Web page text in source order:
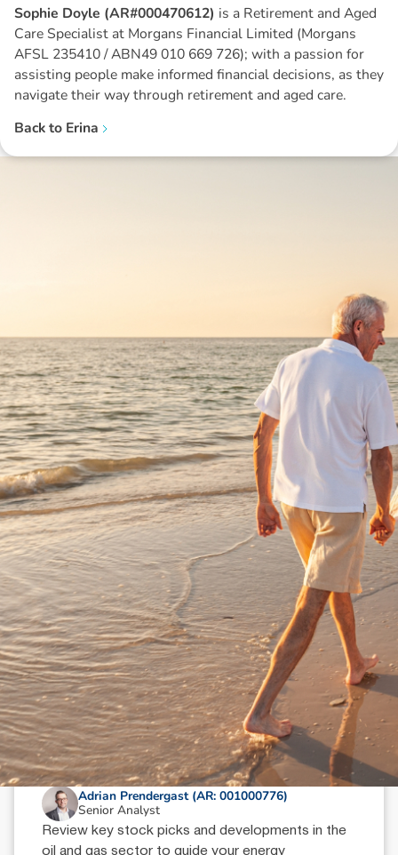
Sophie Doyle (AR#000470612) is a Retirement and Aged
Care Specialist at Morgans Financial Limited (Morgans
AFSL 235410 / ABN49 010 669 726); with a passion for
assisting people make informed financial decisions, as they
navigate their way through retirement and aged care.
Back to Erina
loss or damage arising from or in connection with any action taken or not
taken on the basis of information contained in this report, or for any errors
or omissions contained within. It is recommended that any persons who
wish to act upon this report consult with their Morgans investment adviser
before doing so.
News & Insights
October 9, 2024min read
Oil & Gas Sector Wrap: Key Picks
Adrian Prendergast (AR: 001000776)
Senior Analyst
Review key stock picks and developments in the
oil and gas sector to guide your energy